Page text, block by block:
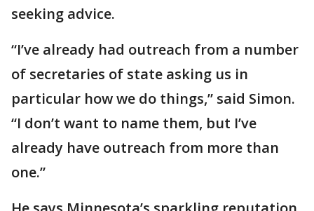
seeking advice.
“I’ve already had outreach from a number
of secretaries of state asking us in
particular how we do things,” said Simon.
“I don’t want to name them, but I’ve
already have outreach from more than
one.”